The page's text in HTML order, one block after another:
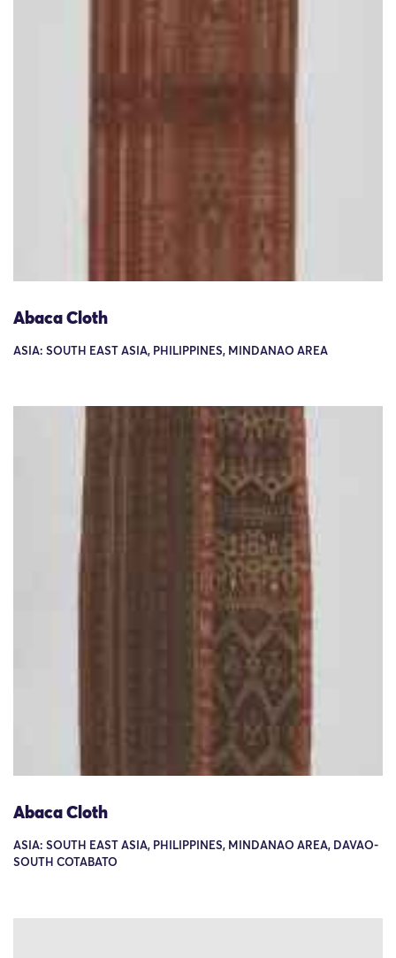
Abaca Cloth
ASIA: SOUTH EAST ASIA, PHILIPPINES, MINDANAO AREA
Abaca Cloth
ASIA: SOUTH EAST ASIA, PHILIPPINES, MINDANAO AREA, DAVAO-
SOUTH COTABATO